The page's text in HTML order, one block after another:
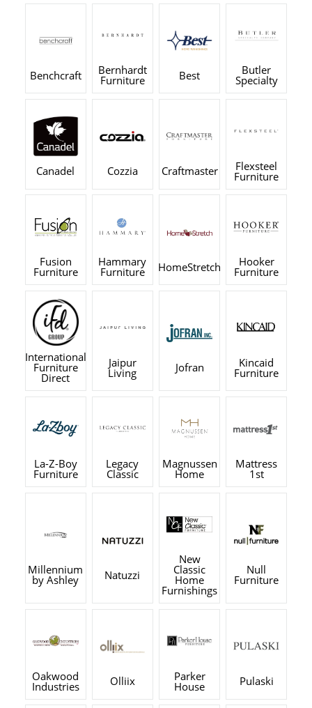
Benchcraft Bernhardt
Furniture Best Butler
Specialty
Canadel Cozzia Craftmaster Flexsteel
Furniture
Fusion
Furniture
Hammary
Furniture HomeStretch Hooker
Furniture
International
Furniture
Direct
Jaipur
Living Jofran Kincaid
Furniture
La-Z-Boy
Furniture
Legacy
Classic
Magnussen
Home
Mattress
1st
Millennium
by Ashley Natuzzi
New
Classic
Home
Furnishings
Null
Furniture
Oakwood
Industries Olliix Parker
House Pulaski